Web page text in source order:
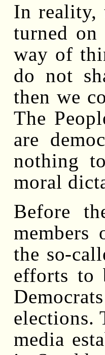
In reality,
turned on
way of
do not
then we
The
are
nothing
moral
Before
members
the so-
efforts to
elections.
media